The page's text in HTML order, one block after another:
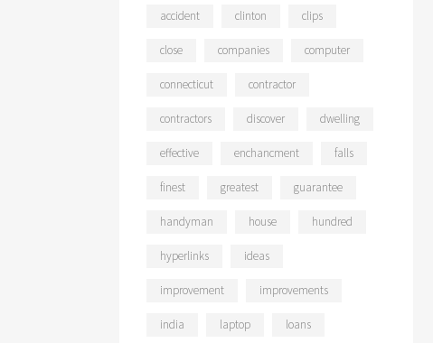
accident clinton clips
close companies computer
connecticut contractor
contractors discover dwelling
effective enchancment falls
finest greatest guarantee
handyman house hundred
hyperlinks ideas
improvement improvements
india laptop loans